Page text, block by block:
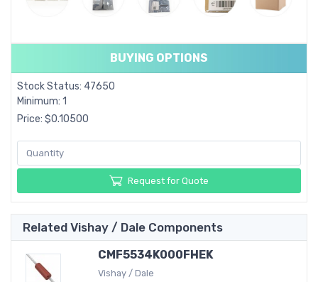
BUYING OPTIONS
Stock Status: 47650
Minimum: 1
Price: $0.10500
Request for Quote
Related Vishay / Dale Components
CMF5534K000FHEK
Vishay / Dale